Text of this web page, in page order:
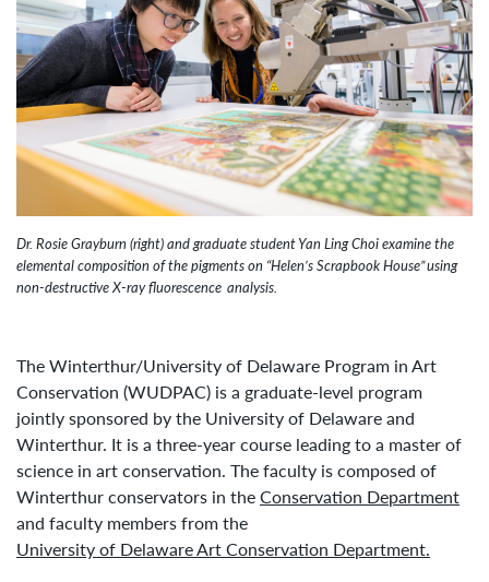
Image Caption:
Dr. Rosie Grayburn (right) and graduate student Yan Ling Choi examine the
elemental composition of the pigments on “Helen’s Scrapbook House” using
non-destructive X-ray fluorescence analysis.
The Winterthur/University of Delaware Program in Art
Conservation (WUDPAC) is a graduate-level program
jointly sponsored by the University of Delaware and
Winterthur. It is a three-year course leading to a master of
science in art conservation. The faculty is composed of
Winterthur conservators in theConservation Department
and faculty members from the
University of Delaware Art Conservation Department.